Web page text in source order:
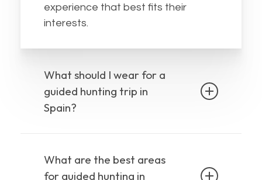
experience that best fits their
interests.
What should I wear for a
guided hunting trip in
Spain?
Spain are you interested in, the
weather conditions will be different,
What are the best areas
for guided hunting in